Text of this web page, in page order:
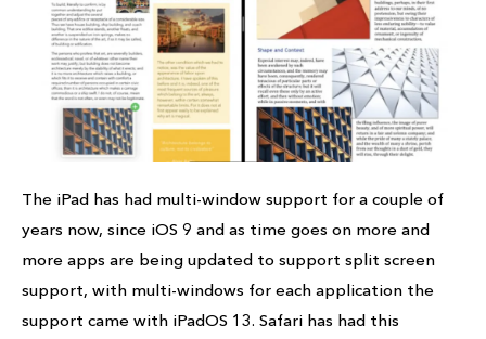
The iPad has had multi-window support for a couple of
years now, since iOS 9 and as time goes on more and
more apps are being updated to support split screen
support, with multi-windows for each application the
support came with iPadOS 13. Safari has had this